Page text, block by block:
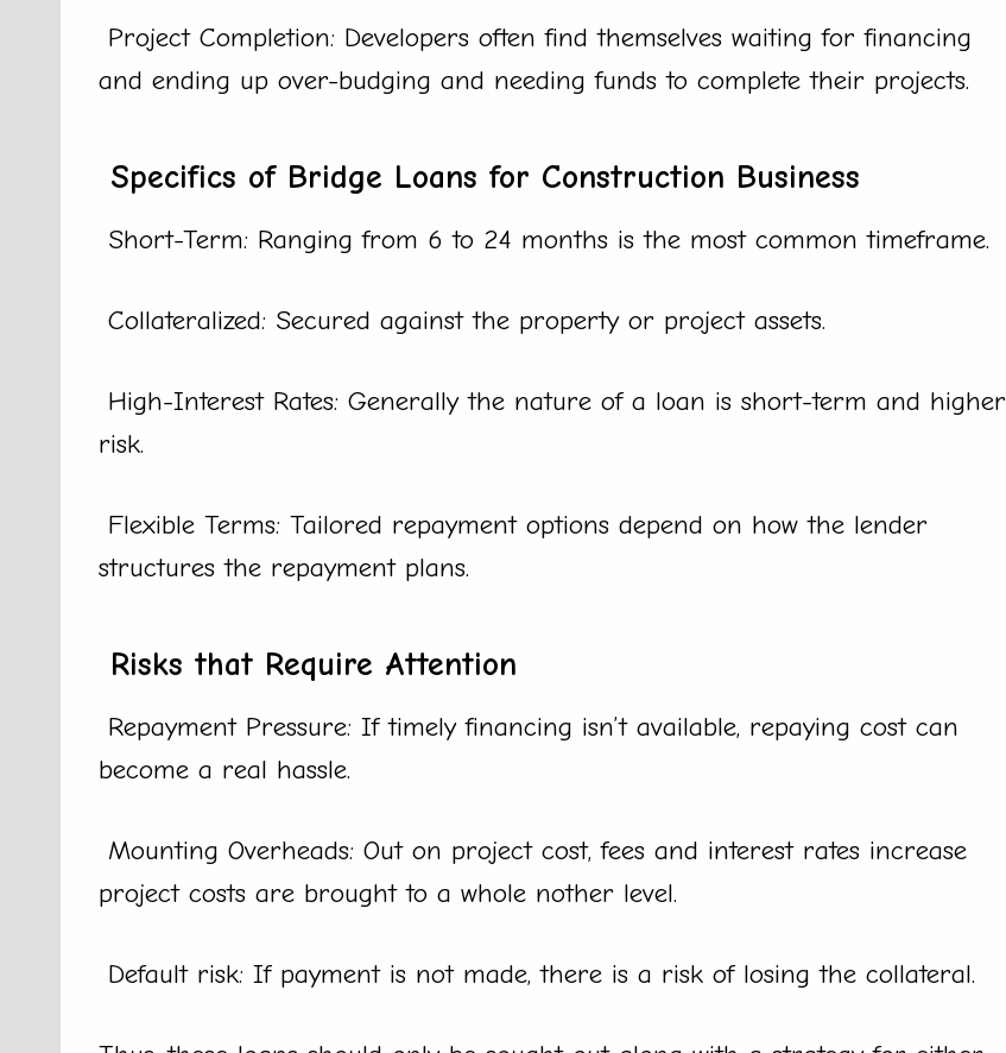
Project Completion: Developers often find themselves waiting for financing
and ending up over-budging and needing funds to complete their projects.
Specifics of Bridge Loans for Construction Business
Short-Term: Ranging from 6 to 24 months is the most common timeframe.
Collateralized: Secured against the property or project assets.
High-Interest Rates: Generally the nature of a loan is short-term and higher
risk.
Flexible Terms: Tailored repayment options depend on how the lender
structures the repayment plans.
Risks that Require Attention
Repayment Pressure: If timely financing isn’t available, repaying cost can
become a real hassle.
Mounting Overheads: Out on project cost, fees and interest rates increase
project costs are brought to a whole nother level.
Default risk: If payment is not made, there is a risk of losing the collateral.